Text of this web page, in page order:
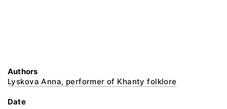
Authors
Lyskova Anna, performer of Khanty folklore
Date